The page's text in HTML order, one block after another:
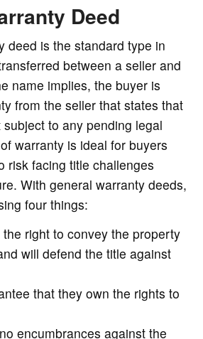
Deed
deed is the standard type in
between a seller and
name implies, the buyer is
from the seller that states that
to any pending legal
warranty is ideal for buyers
risk facing title challenges
With general warranty deeds,
four things:
right to convey the property
will defend the title against
that they own the rights to
encumbrances against the